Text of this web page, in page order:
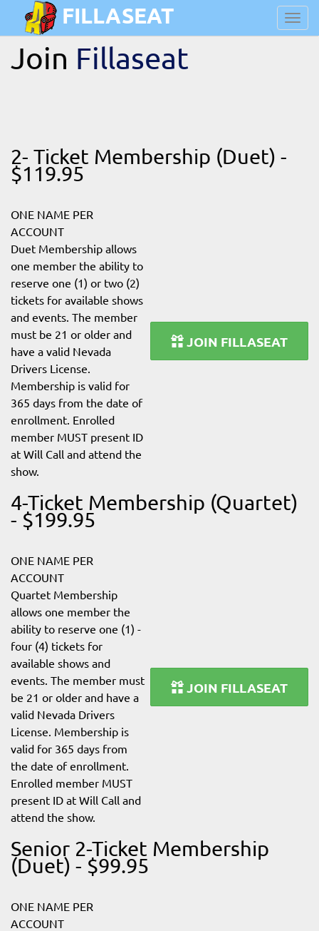
FILLASEAT
Join Fillaseat
2- Ticket Membership (Duet) -
$119.95
ONE NAME PER
ACCOUNT
Duet Membership allows
one member the ability to
reserve one (1) or two (2)
tickets for available shows
and events. The member
must be 21 or older and
have a valid Nevada
Drivers License.
Membership is valid for
365 days from the date of
enrollment. Enrolled
member MUST present ID
at Will Call and attend the
show.
JOIN FILLASEAT
4-Ticket Membership (Quartet)
- $199.95
ONE NAME PER
ACCOUNT
Quartet Membership
allows one member the
ability to reserve one (1) -
four (4) tickets for
available shows and
events. The member must
be 21 or older and have a
valid Nevada Drivers
License. Membership is
valid for 365 days from
the date of enrollment.
Enrolled member MUST
present ID at Will Call and
attend the show.
JOIN FILLASEAT
Senior 2-Ticket Membership
(Duet) - $99.95
ONE NAME PER
ACCOUNT